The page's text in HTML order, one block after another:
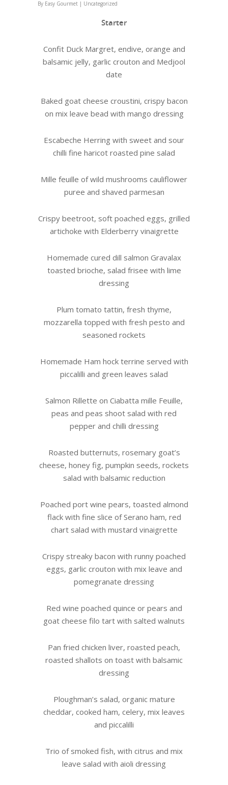
By Easy Gourmet | Uncategorized
Starter
Confit Duck Margret, endive, orange and
balsamic jelly, garlic crouton and Medjool
date
Baked goat cheese croustini, crispy bacon
on mix leave bead with mango dressing
Escabeche Herring with sweet and sour
chilli fine haricot roasted pine salad
Mille feuille of wild mushrooms cauliflower
puree and shaved parmesan
Crispy beetroot, soft poached eggs, grilled
artichoke with Elderberry vinaigrette
Homemade cured dill salmon Gravalax
toasted brioche, salad frisee with lime
dressing
Plum tomato tattin, fresh thyme,
mozzarella topped with fresh pesto and
seasoned rockets
Homemade Ham hock terrine served with
piccalilli and green leaves salad
Salmon Rillette on Ciabatta mille Feuille,
peas and peas shoot salad with red
pepper and chilli dressing
Roasted butternuts, rosemary goat’s
cheese, honey fig, pumpkin seeds, rockets
salad with balsamic reduction
Poached port wine pears, toasted almond
flack with fine slice of Serano ham, red
chart salad with mustard vinaigrette
Crispy streaky bacon with runny poached
eggs, garlic crouton with mix leave and
pomegranate dressing
Red wine poached quince or pears and
goat cheese filo tart with salted walnuts
Pan fried chicken liver, roasted peach,
roasted shallots on toast with balsamic
dressing
Ploughman’s salad, organic mature
cheddar, cooked ham, celery, mix leaves
and piccalilli
Trio of smoked fish, with citrus and mix
leave salad with aioli dressing